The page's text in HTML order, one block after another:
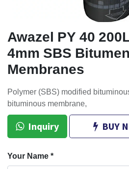
Awazel PY 40
4mm SBS Bitumen
Membranes
Polymer (SBS) modified
bituminous membrane,
Inquiry BUY
Your Name *